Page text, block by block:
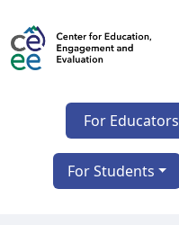
For Educators
For Students